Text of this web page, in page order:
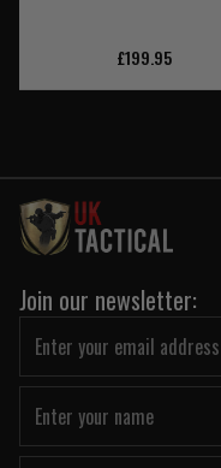
£199.95
Join our newsletter: